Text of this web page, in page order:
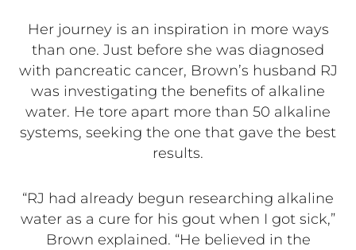
Her journey is an inspiration in more ways
than one. Just before she was diagnosed
with pancreatic cancer, Brown’s husband RJ
was investigating the benefits of alkaline
water. He tore apart more than 50 alkaline
systems, seeking the one that gave the best
results.
“RJ had already begun researching alkaline
water as a cure for his gout when I got sick,”
Brown explained. “He believed in the